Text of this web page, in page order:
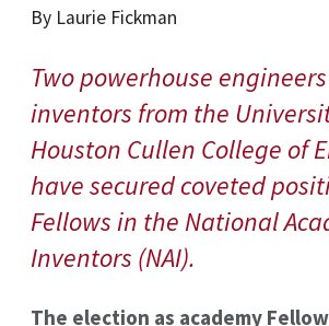
By Laurie Fickman
Two powerhouse
inventors from the
Houston Cullen College of
have secured coveted
Fellows in the National
Inventors (NAI).
The election as academy